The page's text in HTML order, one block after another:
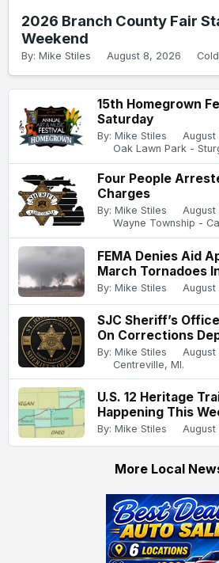
2026 Branch County Fair
Weekend
By: Mike Stiles August 8, 2026
15th Homegrown
Saturday
By: Mike Stiles
Oak Lawn Park -
Four People
Charges
By: Mike Stiles
Wayne Township -
FEMA Denies Aid
March Tornadoes
By: Mike Stiles August
SJC Sheriff’s
On Corrections
By: Mike Stiles
Centreville, MI.
U.S. 12 Heritage
Happening This
By: Mike Stiles
More Local